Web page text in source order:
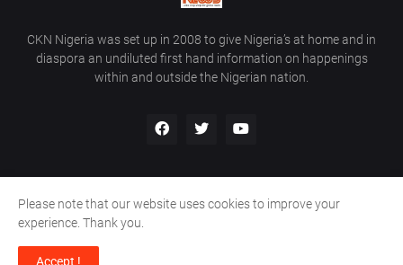
CKN Nigeria was set up in 2008 to give Nigeria’s at home and in
diaspora an undiluted first hand information on happenings
within and outside the Nigerian nation.
Copyright ©
Home Contact Us
Please note that our website uses cookies to improve your
experience. Thank you.
Accept !